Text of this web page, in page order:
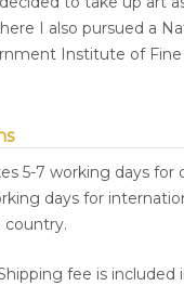
I also pursued a
Institute of
5-7 working days for
days for
country.
fee is